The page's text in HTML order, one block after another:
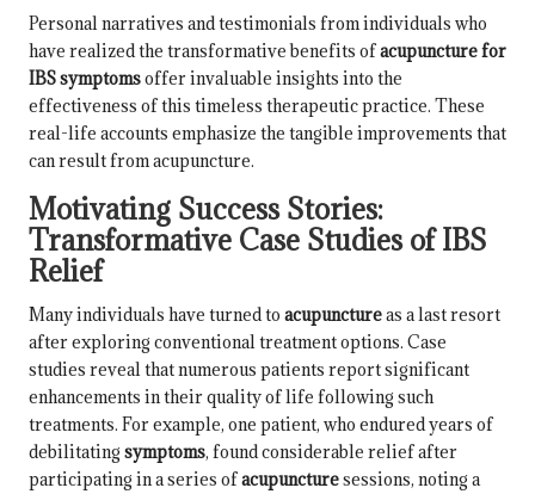
Personal narratives and testimonials from individuals who
have realized the transformative benefits ofacupuncture for
IBS symptomsoffer invaluable insights into the
effectiveness of this timeless therapeutic practice. These
real-life accounts emphasize the tangible improvements that
can result from acupuncture.
Motivating Success Stories:
Transformative Case Studies of IBS
Relief
Many individuals have turned to acupunctureas a last resort
after exploring conventional treatment options. Case
studies reveal that numerous patients report significant
enhancements in their quality of life following such
treatments. For example, one patient, who endured years of
debilitating symptoms, found considerable relief after
participating in a series ofacupuncturesessions, noting a